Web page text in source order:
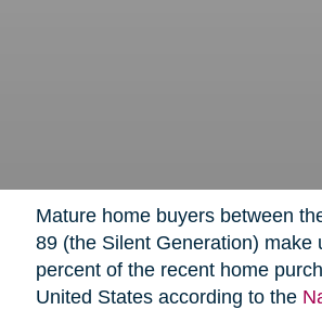
Mature home buyers between
89 (the Silent Generation) make
percent of the recent home
United States according to the